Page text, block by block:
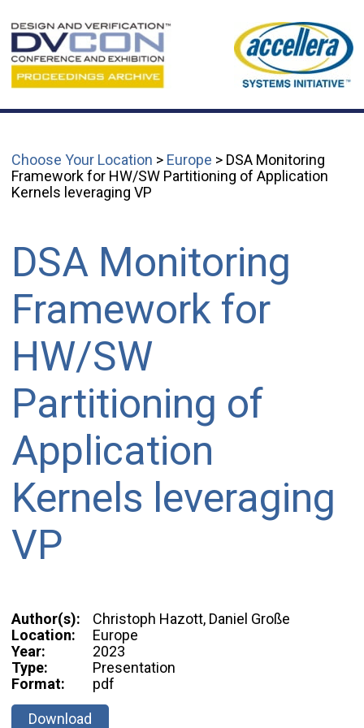
Choose Your Location > Europe > DSA Monitoring
Framework for HW/SW Partitioning of Application
Kernels leveraging VP
DSA Monitoring
Framework for
HW/SW
Partitioning of
Application
Kernels leveraging
VP
Author(s):
Christoph Hazott, Daniel Große
Location:
Europe
Year:
2023
Type:
Presentation
Format:
pdf
Download